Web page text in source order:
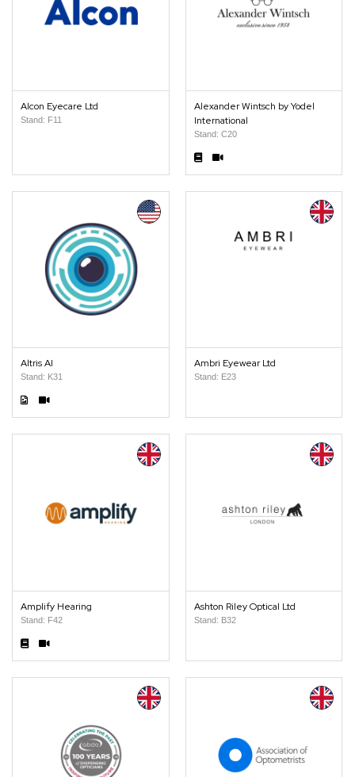
Alcon Eyecare Ltd
Stand: F11
Alexander Wintsch by Yodel
International
Stand: C20
Altris AI
Stand: K31
Ambri Eyewear Ltd
Stand: E23
Amplify Hearing
Stand: F42
Ashton Riley Optical Ltd
Stand: B32